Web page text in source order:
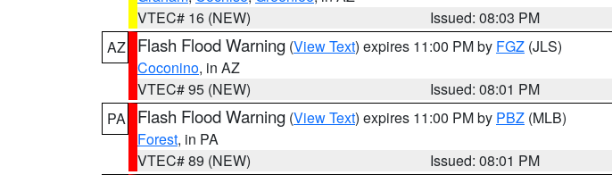
VTEC# 16 (NEW)
Issued: 08:03 PM
AZ
Flash Flood Warning (View Text) expires 11:00 PM by FGZ (JLS)
Coconino, in AZ
VTEC# 95 (NEW)
Issued: 08:01 PM
PA
Flash Flood Warning (View Text) expires 11:00 PM by PBZ (MLB)
Forest, in PA
VTEC# 89 (NEW)
Issued: 08:01 PM